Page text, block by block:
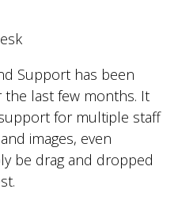
Support has been
the last few months. It
for multiple staff
images, even
be drag and dropped